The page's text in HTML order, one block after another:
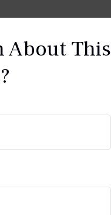
About This